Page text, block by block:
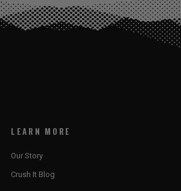
LEARN MORE
Our Story
Crush It Blog